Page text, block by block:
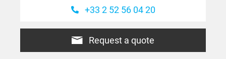
+33 2 52 56 04 20
Request a quote